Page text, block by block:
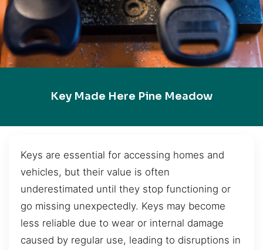
Key Made Here Pine Meadow
Keys are essential for accessing homes and
vehicles, but their value is often
underestimated until they stop functioning or
go missing unexpectedly. Keys may become
less reliable due to wear or internal damage
caused by regular use, leading to disruptions in